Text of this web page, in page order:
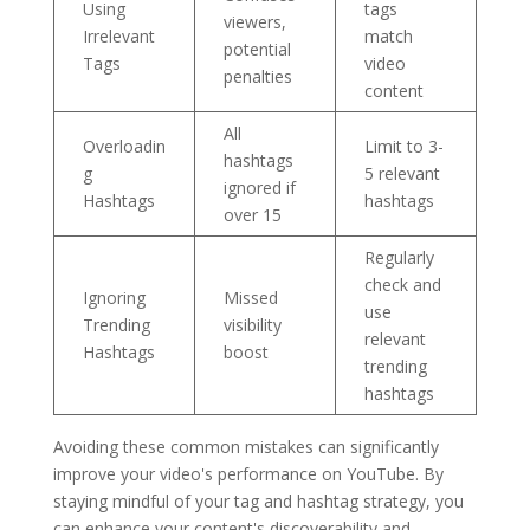
Using
Irrelevant
Tags
viewers,
potential
penalties
tags
match
video
content
Overloadin
g
Hashtags
All
hashtags
ignored if
over 15
Limit to 3-
5 relevant
hashtags
Ignoring
Trending
Hashtags
Missed
visibility
boost
Regularly
check and
use
relevant
trending
hashtags
Avoiding these common mistakes can significantly
improve your video's performance on YouTube. By
staying mindful of your tag and hashtag strategy, you